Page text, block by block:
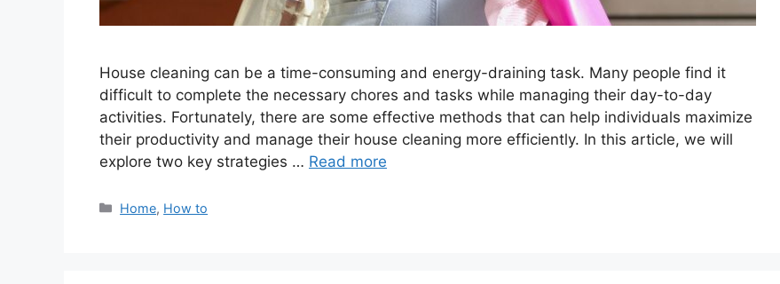
House cleaning can be a time-consuming and energy-draining task. Many people find it
difficult to complete the necessary chores and tasks while managing their day-to-day
activities. Fortunately, there are some effective methods that can help individuals maximize
their productivity and manage their house cleaning more efficiently. In this article, we will
explore two key strategies … Read more
Categories
Home, How to